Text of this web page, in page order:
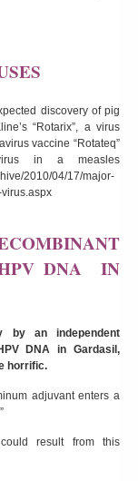
discovery of pig
“Rotarix”, a virus
vaccine “Rotateq”
in a measles
2010/04/17/major-
DNA IN
by an independent
DNA in Gardasil,
horrific.
adjuvant enters a
result from this